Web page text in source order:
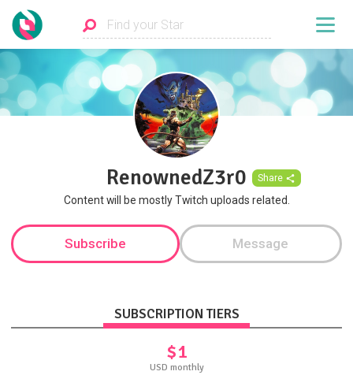
RenownedZ3r0 Share
Content will be mostly Twitch uploads related.
Subscribe Message
SUBSCRIPTION TIERS
$1
USD monthly